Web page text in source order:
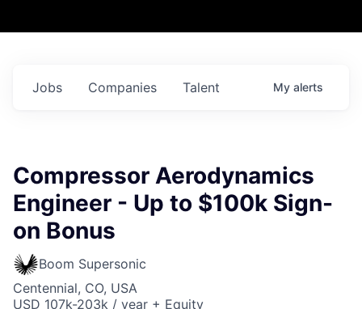
Jobs Companies Talent My alerts
Compressor Aerodynamics
Engineer - Up to $100k Sign-
on Bonus
Boom Supersonic
Centennial, CO, USA
USD 107k-203k / year + Equity